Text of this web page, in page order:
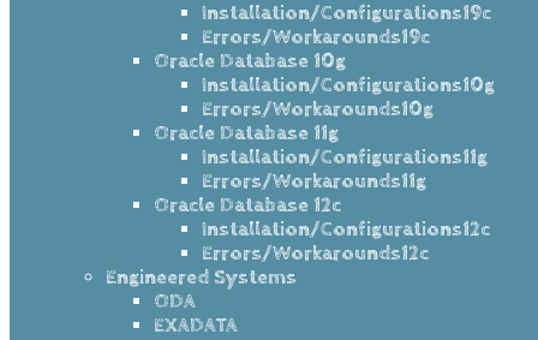
Installation/Configurations19c
Errors/Workarounds19c
Oracle Database 10g
Installation/Configurations10g
Errors/Workarounds10g
Oracle Database 11g
Installation/Configurations11g
Errors/Workarounds11g
Oracle Database 12c
Installation/Configurations12c
Errors/Workarounds12c
Engineered Systems
ODA
EXADATA